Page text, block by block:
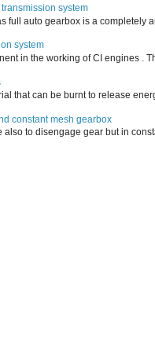
system
full auto gearbox is a completely
system
in the working of CI engines .
that can be burnt to release
constant mesh gearbox
to disengage gear but in